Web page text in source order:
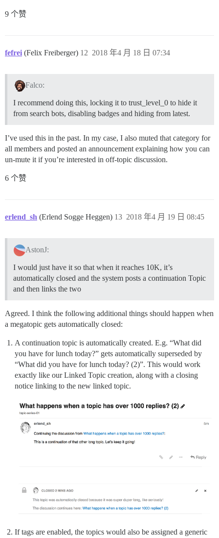
9 个赞
fefrei (Felix Freiberger) 2018 年4 月 18 日 07:34
12
Falco:
I recommend doing this, locking it to trust_level_0 to hide it
from search bots, disabling badges and hiding from latest.
I’ve used this in the past. In my case, I also muted that category for
all members and posted an announcement explaining how you can
un-mute it if you’re interested in off-topic discussion.
6 个赞
erlend_sh (Erlend Sogge Heggen) 2018 年4 月 19 日 08:45
13
AstonJ:
I would just have it so that when it reaches 10K, it’s
automatically closed and the system posts a continuation Topic
and then links the two
Agreed. I think the following additional things should happen when
a megatopic gets automatically closed:
A continuation topic is automatically created. E.g. “What did
you have for lunch today?” gets automatically superseded by
“What did you have for lunch today? (2)”. This would work
exactly like our Linked Topic creation, along with a closing
notice linking to the new linked topic.
If tags are enabled, the topics would also be assigned a generic